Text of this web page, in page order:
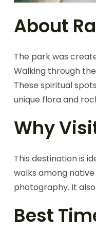
About
The park was
Walking through
These spiritual
unique flora and
Why
This destination is
walks among
photography. It
Best